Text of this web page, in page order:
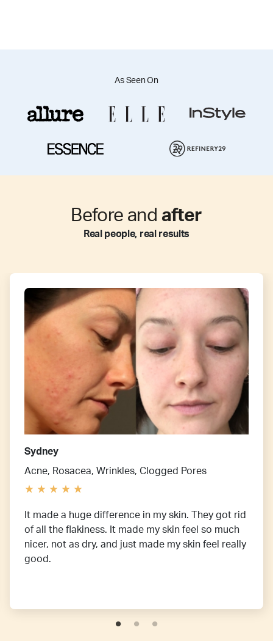
As Seen On
Before and after
Real people, real results
Sydney
Acne, Rosacea, Wrinkles, Clogged Pores
It made a huge difference in my skin. They got rid
of all the flakiness. It made my skin feel so much
nicer, not as dry, and just made my skin feel really
good.